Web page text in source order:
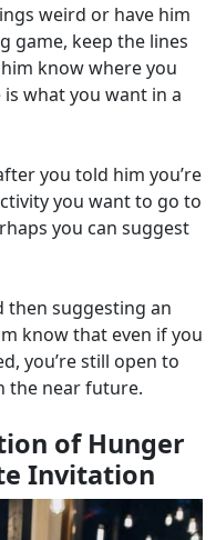
weird or have him
game, keep the lines
know where you
what you want in a
you told him you’re
you want to go to
you can suggest
then suggesting an
know that even if you
you’re still open to
the near future.
of Hunger
Invitation